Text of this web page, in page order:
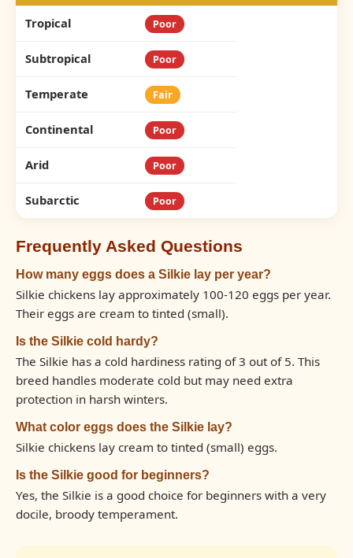
Tropical Poor
Subtropical Poor
Temperate Fair
Continental Poor
Arid Poor
Subarctic Poor
Frequently Asked Questions
How many eggs does a Silkie lay per year?
Silkie chickens lay approximately 100-120 eggs per year.
Their eggs are cream to tinted (small).
Is the Silkie cold hardy?
The Silkie has a cold hardiness rating of 3 out of 5. This
breed handles moderate cold but may need extra
protection in harsh winters.
What color eggs does the Silkie lay?
Silkie chickens lay cream to tinted (small) eggs.
Is the Silkie good for beginners?
Yes, the Silkie is a good choice for beginners with a very
docile, broody temperament.